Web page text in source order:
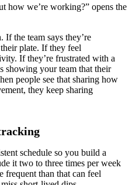
how we’re working?” opens the
the team says they’re
plate. If they feel
If they’re frustrated with a
showing your team that their
people see that sharing how
they keep sharing
schedule so you build a
it two to three times per week
frequent than that can feel